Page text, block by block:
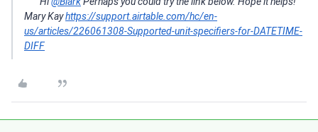
Mary Kayhttps://support.airtable.com/hc/en-
us/articles/226061308-Supported-unit-specifiers-for-DATETIME-
DIFF